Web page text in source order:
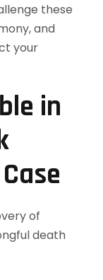
these
and
your
in
of
death